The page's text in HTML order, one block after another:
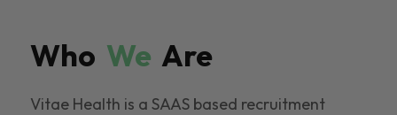
Who We Are
Vitae Health is a SAAS based recruitment